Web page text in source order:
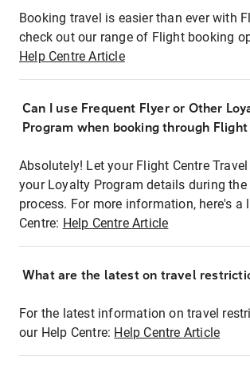
Booking travel is easier than ever with
check out our range of Flight booking
Help Centre Article
Can I use Frequent Flyer or Other
Program when booking through Flight
Absolutely! Let your Flight Centre
your Loyalty Program details during the
process. For more information, here's a
Centre: Help Centre Article
What are the latest on travel
For the latest information on travel
our Help Centre: Help Centre Article